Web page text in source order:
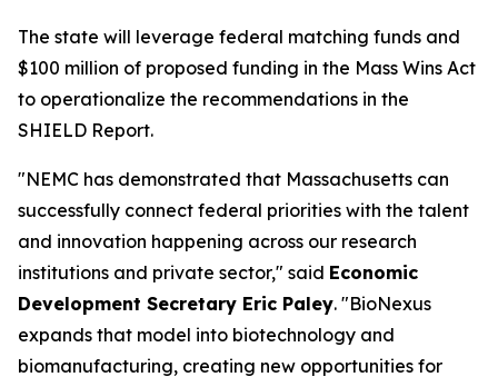
The state will leverage federal matching funds and
$100 million of proposed funding in the Mass Wins Act
to operationalize the recommendations in the
SHIELD Report.
"NEMC has demonstrated that Massachusetts can
successfully connect federal priorities with the talent
and innovation happening across our research
institutions and private sector," said Economic
Development Secretary Eric Paley. "BioNexus
expands that model into biotechnology and
biomanufacturing, creating new opportunities for